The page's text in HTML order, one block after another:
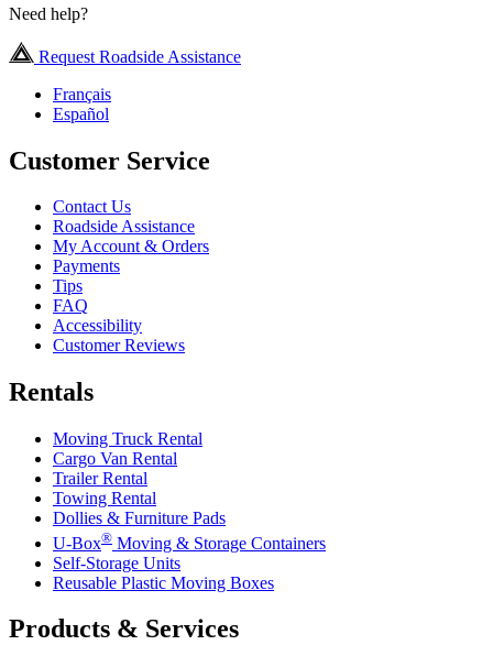
Need help?
Request Roadside Assistance
Français
Español
Customer Service
Contact Us
Roadside Assistance
My Account & Orders
Payments
Tips
FAQ
Accessibility
Customer Reviews
Rentals
Moving Truck Rental
Cargo Van Rental
Trailer Rental
Towing Rental
Dollies & Furniture Pads
U-Box® Moving & Storage Containers
Self-Storage Units
Reusable Plastic Moving Boxes
Products & Services